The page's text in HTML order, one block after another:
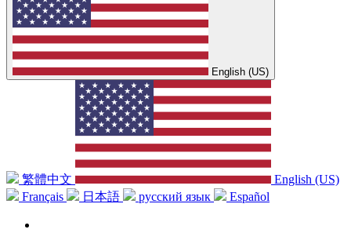
English (US)
繁體中文
English (US)
Français
日本語 русский язык Español